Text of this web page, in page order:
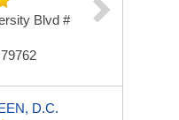
Blvd #
D.C.